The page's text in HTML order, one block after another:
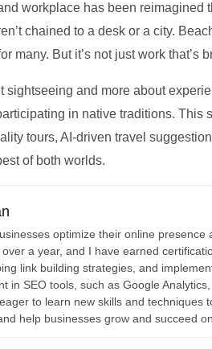
workplace has been
chained to a desk or a city.
many. But it’s not just work
sightseeing and more about
in native traditions. This
tours, AI-driven travel
of both worlds.
optimize their online
a year, and I have earned
link building strategies, and
in SEO tools, such as Google
to learn new skills and techniques
help businesses grow and succeed